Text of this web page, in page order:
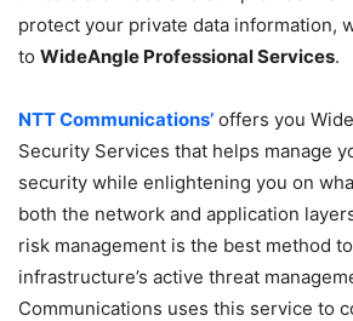
protect your private data information,
to WideAngle Professional Services.
NTT Communications’ offers you
Security Services that helps manage
security while enlightening you on
both the network and application
risk management is the best method
infrastructure’s active threat
Communications uses this service to